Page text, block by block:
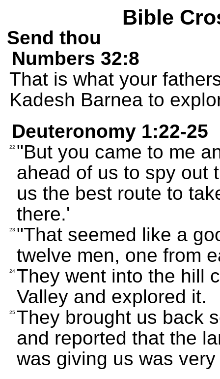
Bible
Send thou
Numbers 32:8
That is what your
Kadesh Barnea to
Deuteronomy 1:22-25
22 "But you came to me
ahead of us to spy out
us the best route to
there.'
23 "That seemed like a
twelve men, one from
24 They went into the hill
Valley and explored it.
25 They brought us back
and reported that the
was giving us was